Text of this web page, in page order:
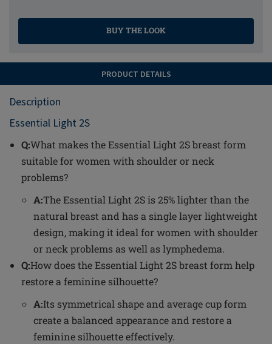
BUY THE LOOK
PRODUCT DETAILS
Description
Essential Light 2S
Q:What makes the Essential Light 2S breast form
suitable for women with shoulder or neck
problems?
A:The Essential Light 2S is 25% lighter than the
natural breast and has a single layer lightweight
design, making it ideal for women with shoulder
or neck problems as well as lymphedema.
Q:How does the Essential Light 2S breast form help
restore a feminine silhouette?
A:Its symmetrical shape and average cup form
create a balanced appearance and restore a
feminine silhouette effectively.